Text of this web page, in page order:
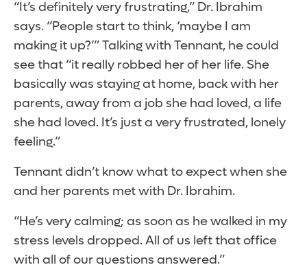
“It’s definitely very frustrating,” Dr. Ibrahim
says. “People start to think, ‘maybe I am
making it up?’” Talking with Tennant, he could
see that “it really robbed her of her life. She
basically was staying at home, back with her
parents, away from a job she had loved, a life
she had loved. It’s just a very frustrated, lonely
feeling.”
Tennant didn’t know what to expect when she
and her parents met with Dr. Ibrahim.
“He’s very calming; as soon as he walked in my
stress levels dropped. All of us left that office
with all of our questions answered.”